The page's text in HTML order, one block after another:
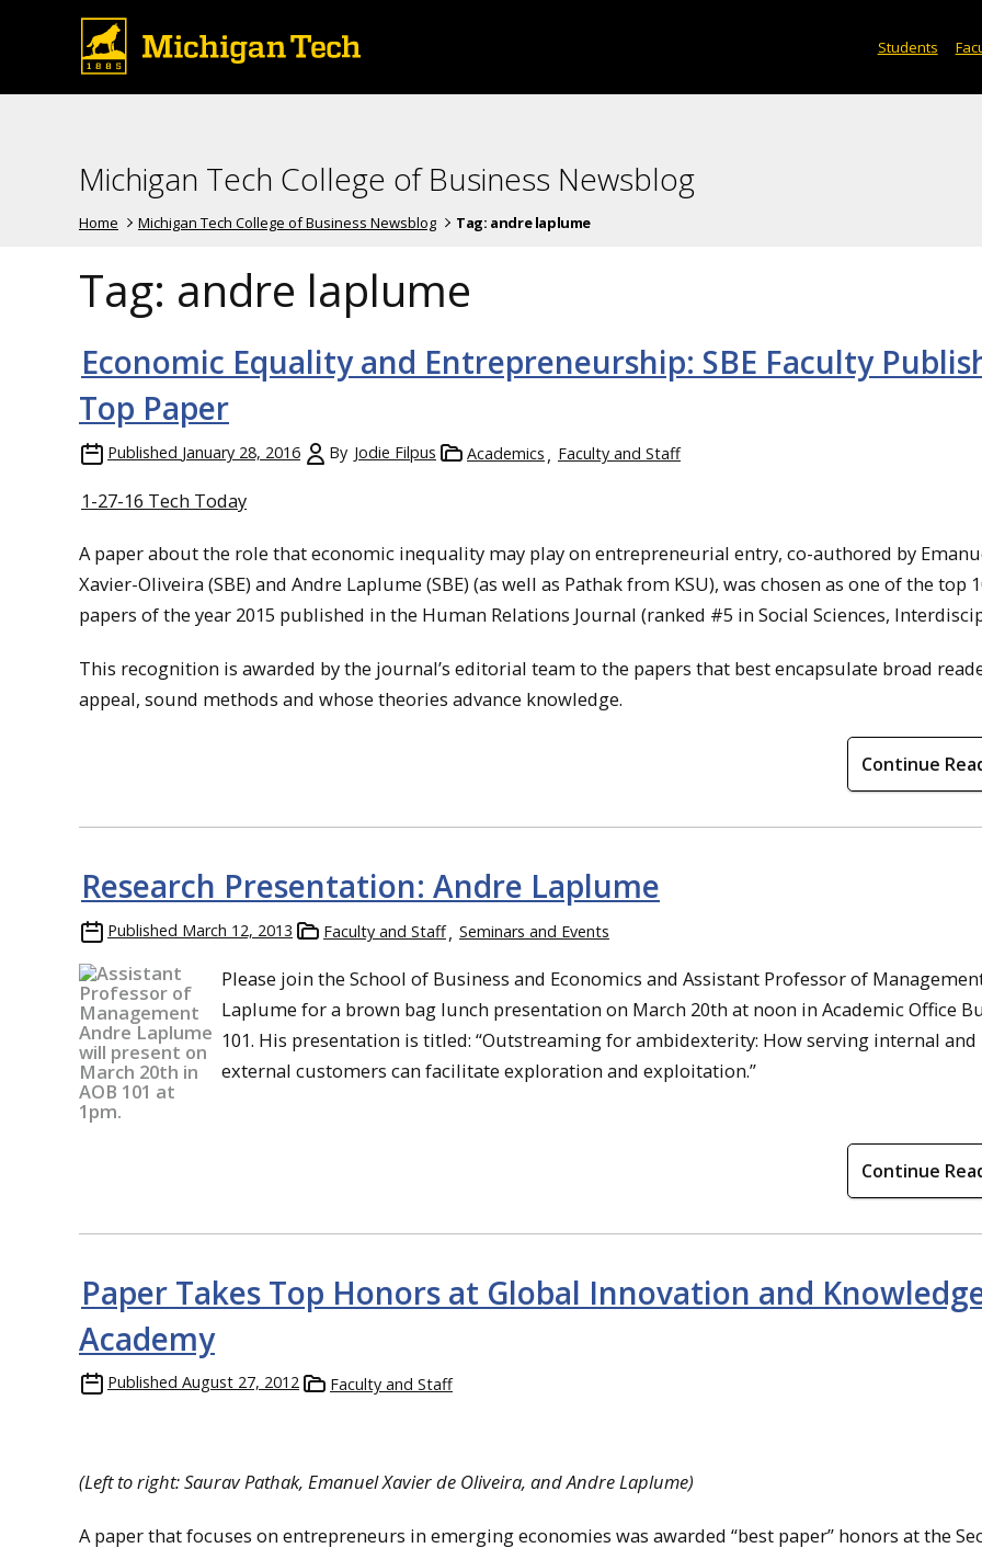
Students
Michigan Tech College of Business Newsblog
Home Michigan Tech College of Business Newsblog Tag: andre laplume
Tag: andre laplume
Economic Equality and Entrepreneurship: SBE Faculty
Top Paper
Published January 28, 2016 By Jodie Filpus Academics Faculty and Staff
1-27-16 Tech Today
A paper about the role that economic inequality may play on entrepreneurial entry, co-authored by
Xavier-Oliveira (SBE) and Andre Laplume (SBE) (as well as Pathak from KSU), was chosen as one of the top
papers of the year 2015 published in the Human Relations Journal (ranked #5 in Social Sciences,
This recognition is awarded by the journal’s editorial team to the papers that best encapsulate broad
appeal, sound methods and whose theories advance knowledge.
Continue
Research Presentation: Andre Laplume
Published March 12, 2013 Faculty and Staff Seminars and Events
Please join the School of Business and Economics and Assistant Professor of
Laplume for a brown bag lunch presentation on March 20th at noon in Academic Office
101. His presentation is titled: “Outstreaming for ambidexterity: How serving internal and
external customers can facilitate exploration and exploitation.”
Continue
Paper Takes Top Honors at Global Innovation and
Academy
Published August 27, 2012 Faculty and Staff
(Left to right: Saurav Pathak, Emanuel Xavier de Oliveira, and Andre Laplume)
A paper that focuses on entrepreneurs in emerging economies was awarded “best paper” honors at the